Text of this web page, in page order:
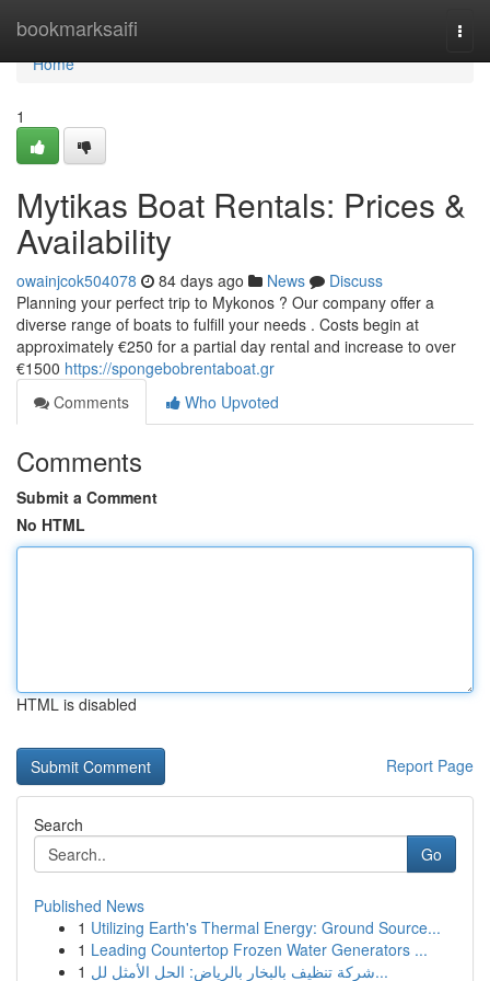
bookmarksaifi
Home
Home
1
Mytikas Boat Rentals: Prices &
Availability
owainjcok504078 84 days ago News
Discuss
Planning your perfect trip to Mykonos ? Our company offer a
diverse range of boats to fulfill your needs . Costs begin at
approximately €250 for a partial day rental and increase to over
€1500 https://spongebobrentaboat.gr
Comments
Who Upvoted
Comments
Submit a Comment
No HTML
HTML is disabled
Report Page
Search
Go
Published News
1 Utilizing Earth's Thermal Energy: Ground Source...
1 Leading Countertop Frozen Water Generators ...
1
شركة تنظيف بالبخار بالرياض: الحل الأمثل لل...